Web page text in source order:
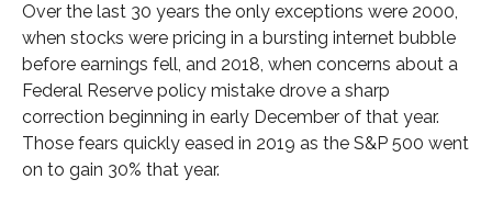
Over the last 30 years the only exceptions were 2000,
when stocks were pricing in a bursting internet bubble
before earnings fell, and 2018, when concerns about a
Federal Reserve policy mistake drove a sharp
correction beginning in early December of that year.
Those fears quickly eased in 2019 as the S&P 500 went
on to gain 30% that year.